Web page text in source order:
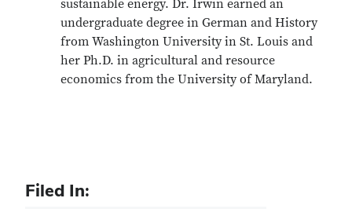
sustainable energy. Dr. Irwin earned an
undergraduate degree in German and History
from Washington University in St. Louis and
her Ph.D. in agricultural and resource
economics from the University of Maryland.
Filed In: